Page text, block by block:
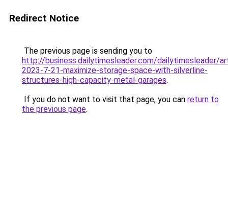
Redirect Notice
The previous page is sending you to
http://business.dailytimesleader.com/dailytimesleader/
2023-7-21-maximize-storage-space-with-silverline-
structures-high-capacity-metal-garages.
If you do not want to visit that page, you can return to
the previous page.